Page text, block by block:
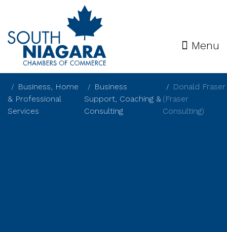
Menu
Business, Home
& Professional
Services
Business
Support, Coaching &
Consulting
Donald Fraser
(Fraser
Consulting)